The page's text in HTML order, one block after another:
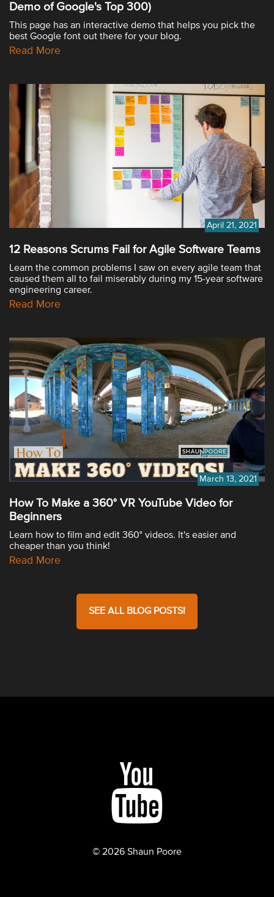
Demo of Google's Top 300)
This page has an interactive demo that helps you pick the
best Google font out there for your blog.
Read More
April 21, 2021
12 Reasons Scrums Fail for Agile Software Teams
Learn the common problems I saw on every agile team that
caused them all to fail miserably during my 15-year software
engineering career.
Read More
March 13, 2021
How To Make a 360° VR YouTube Video for
Beginners
Learn how to film and edit 360° videos. It's easier and
cheaper than you think!
Read More
SEE ALL BLOG POSTS!
© 2026 Shaun Poore